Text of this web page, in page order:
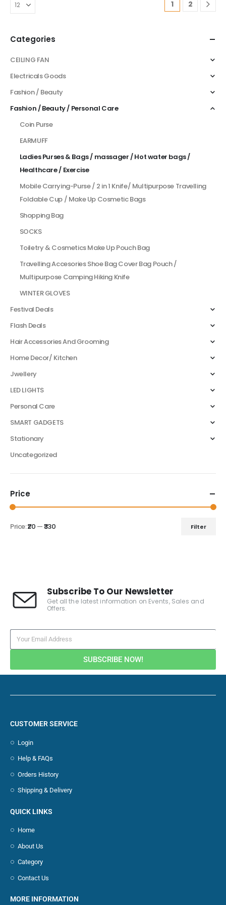
1 2
Categories
CEILING FAN
Electricals Goods
Fashion / Beauty
Fashion / Beauty / Personal Care
Coin Purse
EARMUFF
Ladies Purses & Bags / massager / Hot water bags /
Healthcare / Exercise
Mobile Carrying-Purse / 2 in 1 Knife/ Multipurpose Travelling
Foldable Cup / Make Up Cosmetic Bags
Shopping Bag
SOCKS
Toiletry & Cosmetics Make Up Pouch Bag
Travelling Accesories Shoe Bag Cover Bag Pouch /
Multipurpose Camping Hiking Knife
WINTER GLOVES
Festival Deals
Flash Deals
Hair Accessories And Grooming
Home Decor/ Kitchen
Jwellery
LED LIGHTS
Personal Care
SMART GADGETS
Stationary
Uncategorized
Price
Filter
Price:₹20 —₹330
Subscribe To Our Newsletter
Get all the latest information on Events, Sales and
Offers.
SUBSCRIBE NOW!
CUSTOMER SERVICE
Login
Help & FAQs
Orders History
Shipping & Delivery
QUICK LINKS
Home
About Us
Category
Contact Us
MORE INFORMATION